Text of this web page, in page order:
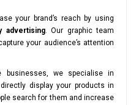
your brand’s reach by using
advertising. Our graphic team
your audience’s attention
businesses, we specialise in
display your products in
search for them and increase